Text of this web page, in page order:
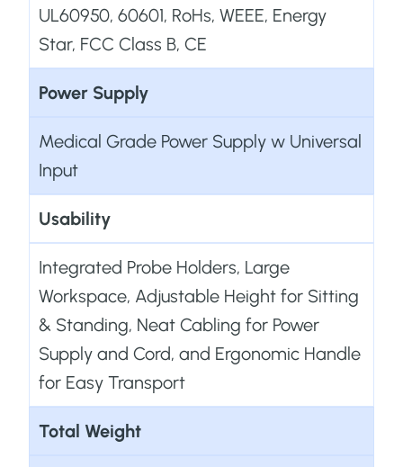
UL60950, 60601, RoHs, WEEE, Energy
Star, FCC Class B, CE
Power Supply
Medical Grade Power Supply w Universal
Input
Usability
Integrated Probe Holders, Large
Workspace, Adjustable Height for Sitting
& Standing, Neat Cabling for Power
Supply and Cord, and Ergonomic Handle
for Easy Transport
Total Weight